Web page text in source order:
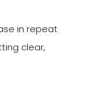
in repeat
clear,